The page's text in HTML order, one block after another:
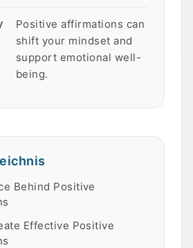
Positive affirmations can
shift your mindset and
support emotional well-
being.
Behind Positive
Effective Positive